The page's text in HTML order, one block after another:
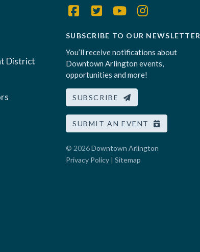
District
SUBSCRIBE TO OUR NEWSLETTER
You’ll receive notifications about
Downtown Arlington events,
opportunities and more!
SUBSCRIBE
SUBMIT AN EVENT
© 2026Downtown Arlington
Privacy Policy | Sitemap